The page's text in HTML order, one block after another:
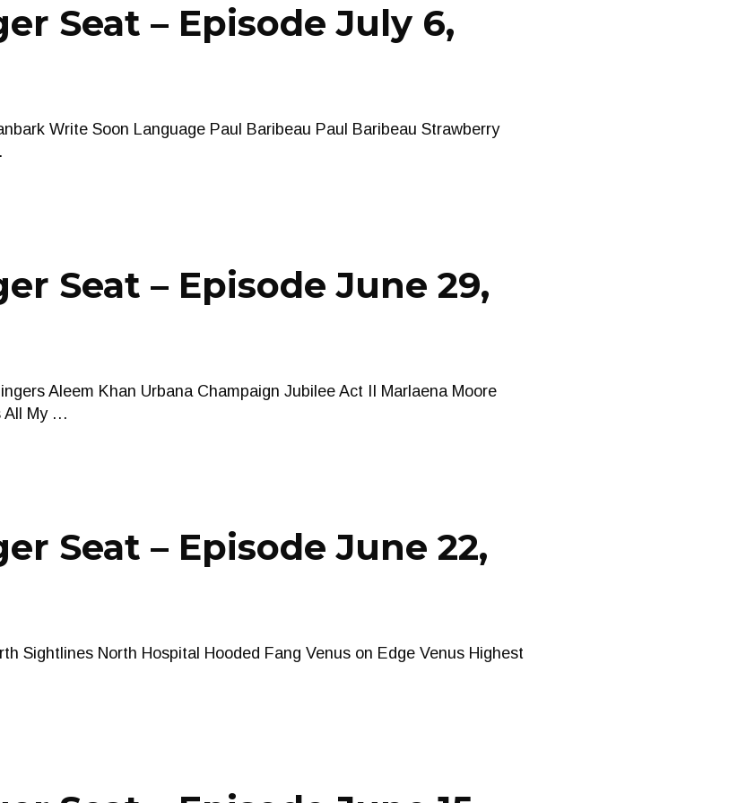
Seat – Episode July 6,
Write Soon Language Paul Baribeau Paul Baribeau Strawberry
Seat – Episode June 29,
Aleem Khan Urbana Champaign Jubilee Act II Marlaena Moore
All My …
Seat – Episode June 22,
Sightlines North Hospital Hooded Fang Venus on Edge Venus Highest